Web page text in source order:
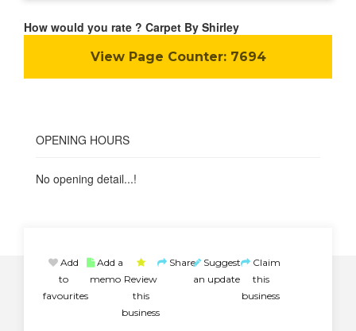
How would you rate ? Carpet By Shirley
View Page Counter:7694
OPENING HOURS
No opening detail...!
Add
to
favourites
Add a
memo Review
this
business
Share Suggest
an update
Claim
this
business